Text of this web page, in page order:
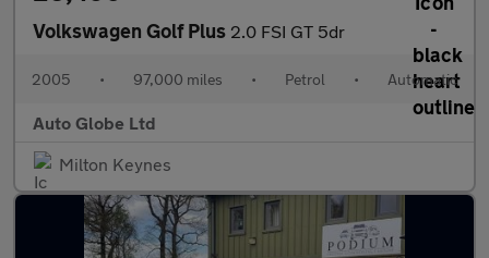
Volkswagen Golf Plus 2.0 FSI GT 5dr
2005 • 97,000 miles • Petrol • Automatic
Auto Globe Ltd
Milton Keynes